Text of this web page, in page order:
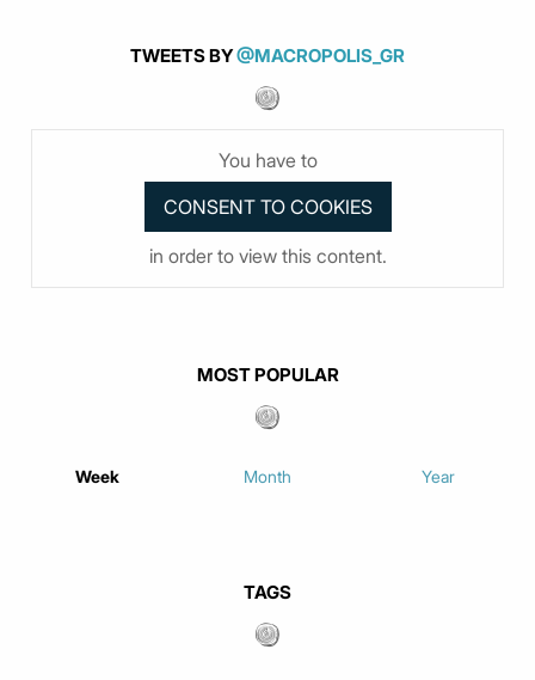
TWEETS BY@MACROPOLIS_GR
You have to
in order to view this content.
MOST POPULAR
Week Month Year
TAGS